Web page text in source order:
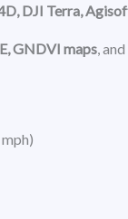
DJI Terra,
GNDVI maps,